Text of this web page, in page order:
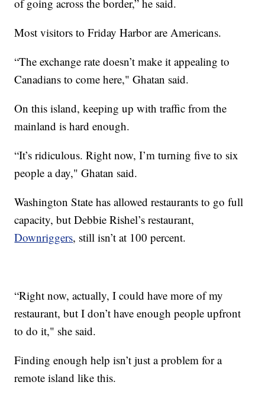
of going across the border,” he said.
Most visitors to Friday Harbor are Americans.
“The exchange rate doesn’t make it appealing to
Canadians to come here," Ghatan said.
On this island, keeping up with traffic from the
mainland is hard enough.
“It’s ridiculous. Right now, I’m turning five to six
people a day," Ghatan said.
Washington State has allowed restaurants to go full
capacity, but Debbie Rishel’s restaurant,
Downriggers, still isn’t at 100 percent.
“Right now, actually, I could have more of my
restaurant, but I don’t have enough people upfront
to do it," she said.
Finding enough help isn’t just a problem for a
remote island like this.